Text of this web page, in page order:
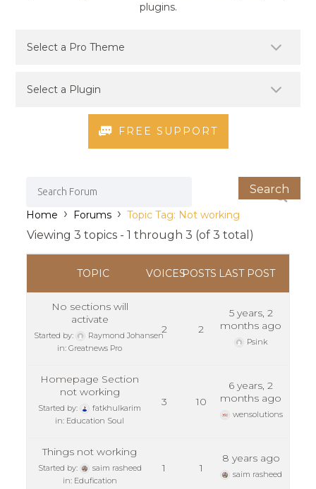
plugins.
FREE SUPPORT
Home › Forums › Topic Tag: Not working
Viewing 3 topics - 1 through 3 (of 3 total)
TOPIC VOICESPOSTS LAST POST
No sections will
activate
Started by:
Raymond Johansen
in:Greatnews Pro
2 2
5 years, 2
months ago
Psink
Homepage Section
not working
Started by:
fatkhulkarim
in: Education Soul
3 10
6 years, 2
months ago
wensolutions
Things not working
Started by:
saim rasheed
in: Edufication
1 1
8 years ago
saim rasheed